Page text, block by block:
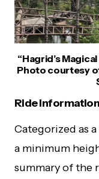
“Hagrid’s
Photo courtesy
Ride Information
Categorized as
a minimum
summary of the